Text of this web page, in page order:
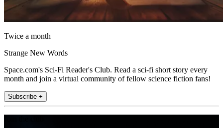
Twice a month
Strange New Words
Space.com's Sci-Fi Reader's Club. Read a sci-fi short story every
month and join a virtual community of fellow science fiction fans!
Subscribe +